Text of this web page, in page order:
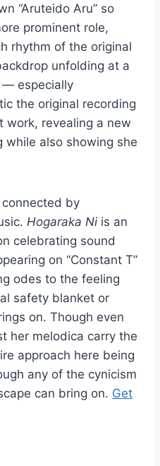
“Aruteido Aru” so
prominent role,
rhythm of the original
unfolding at a
— especially
the original recording
revealing a new
while also showing she
by
Hogaraka Ni is an
celebrating sound
on “Constant T”
odes to the feeling
safety blanket or
on. Though even
her melodica carry the
approach here being
any of the cynicism
can bring on. Get